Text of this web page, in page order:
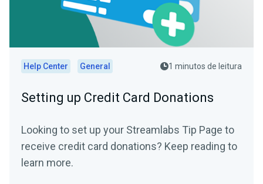
Help Center General 1 minutos de leitura
Setting up Credit Card Donations
Looking to set up your Streamlabs Tip Page to
receive credit card donations? Keep reading to
learn more.